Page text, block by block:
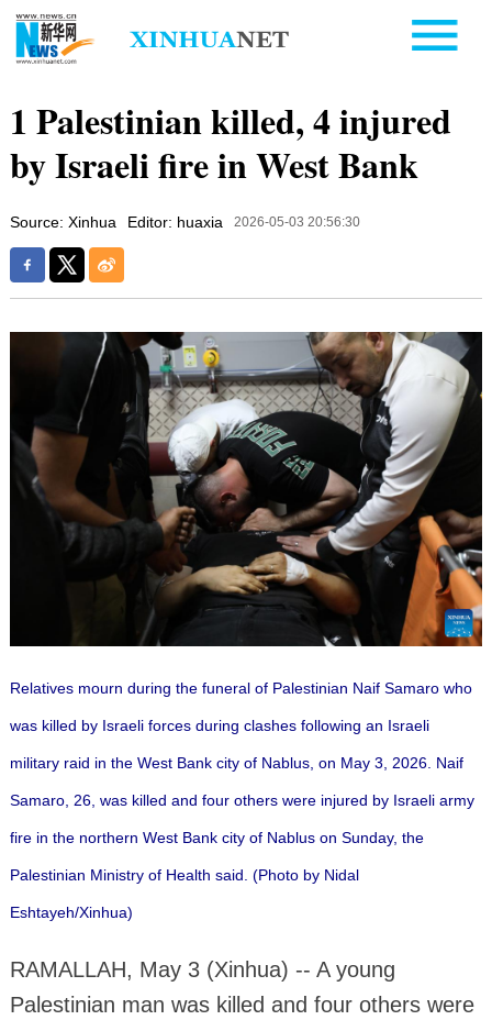
1 Palestinian killed, 4 injured
by Israeli fire in West Bank
Source: Xinhua Editor: huaxia 2026-05-03 20:56:30
Relatives mourn during the funeral of Palestinian Naif Samaro who
was killed by Israeli forces during clashes following an Israeli
military raid in the West Bank city of Nablus, on May 3, 2026. Naif
Samaro, 26, was killed and four others were injured by Israeli army
fire in the northern West Bank city of Nablus on Sunday, the
Palestinian Ministry of Health said. (Photo by Nidal
Eshtayeh/Xinhua)
RAMALLAH, May 3 (Xinhua) -- A young
Palestinian man was killed and four others were